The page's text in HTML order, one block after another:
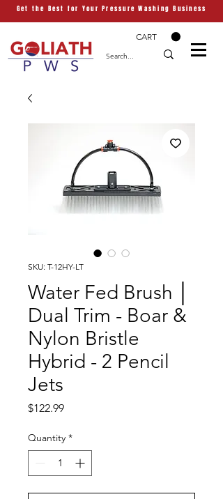
Get the Best for Your Pressure Washing Business
CART
SKU: T-12HY-LT
Water Fed Brush │
Dual Trim - Boar &
Nylon Bristle
Hybrid - 2 Pencil
Jets
$122.99Price
Quantity *